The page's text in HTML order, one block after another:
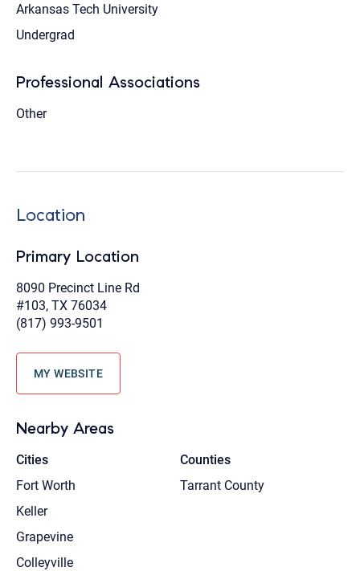
Arkansas Tech University
Undergrad
Professional Associations
Other
Location
Primary Location
8090 Precinct Line Rd
#103, TX 76034
(817) 993-9501
MY WEBSITE
Nearby Areas
Cities
Fort Worth
Keller
Grapevine
Colleyville
Counties
Tarrant County